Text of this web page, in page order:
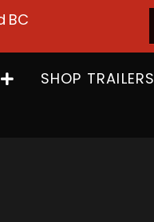
BC
SHOP TRAILERS